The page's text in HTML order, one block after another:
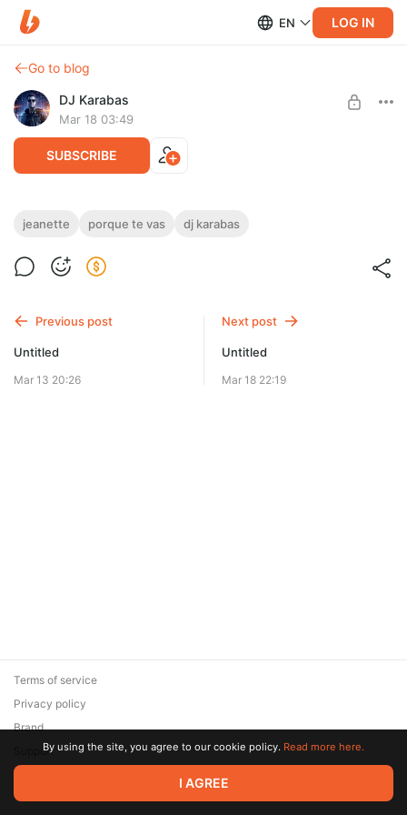
EN LOG IN
Go to blog
DJ Karabas
Mar 18 03:49
SUBSCRIBE
Эксклюзив Master WAV (44 kHz/ 24 bit)
Limited (5 remaining)
jeanette porque te vas dj karabas
Previous post
Untitled
Mar 13 20:26
Next post
Untitled
Mar 18 22:19
© 2026 Zaya Solutions Limited. All rights reserved. All trademarks
are the property of their respective owners.
Terms of service
Privacy policy
Brand
SupportBy using the site, you agree to our cookie policy. Read more here.
I AGREE